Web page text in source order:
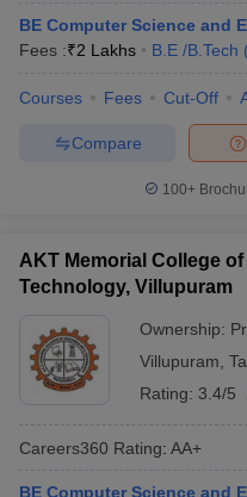
BE Computer Science and
Fees :₹2 Lakhs B.E /B.Tech (
Courses Fees Cut-Off
Compare
100+
AKT Memorial College
Technology, Villupuram
Ownership:
Villupuram
Rating: 3.4/5
Careers360 Rating: AA+
BE Computer Science and